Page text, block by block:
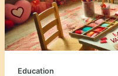
Education